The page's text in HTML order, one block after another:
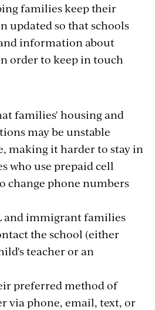
families keep their
updated so that schools
information about
order to keep in touch
families' housing and
may be unstable
making it harder to stay in
who use prepaid cell
change phone numbers
and immigrant families
the school (either
teacher or an
preferred method of
via phone, email, text, or